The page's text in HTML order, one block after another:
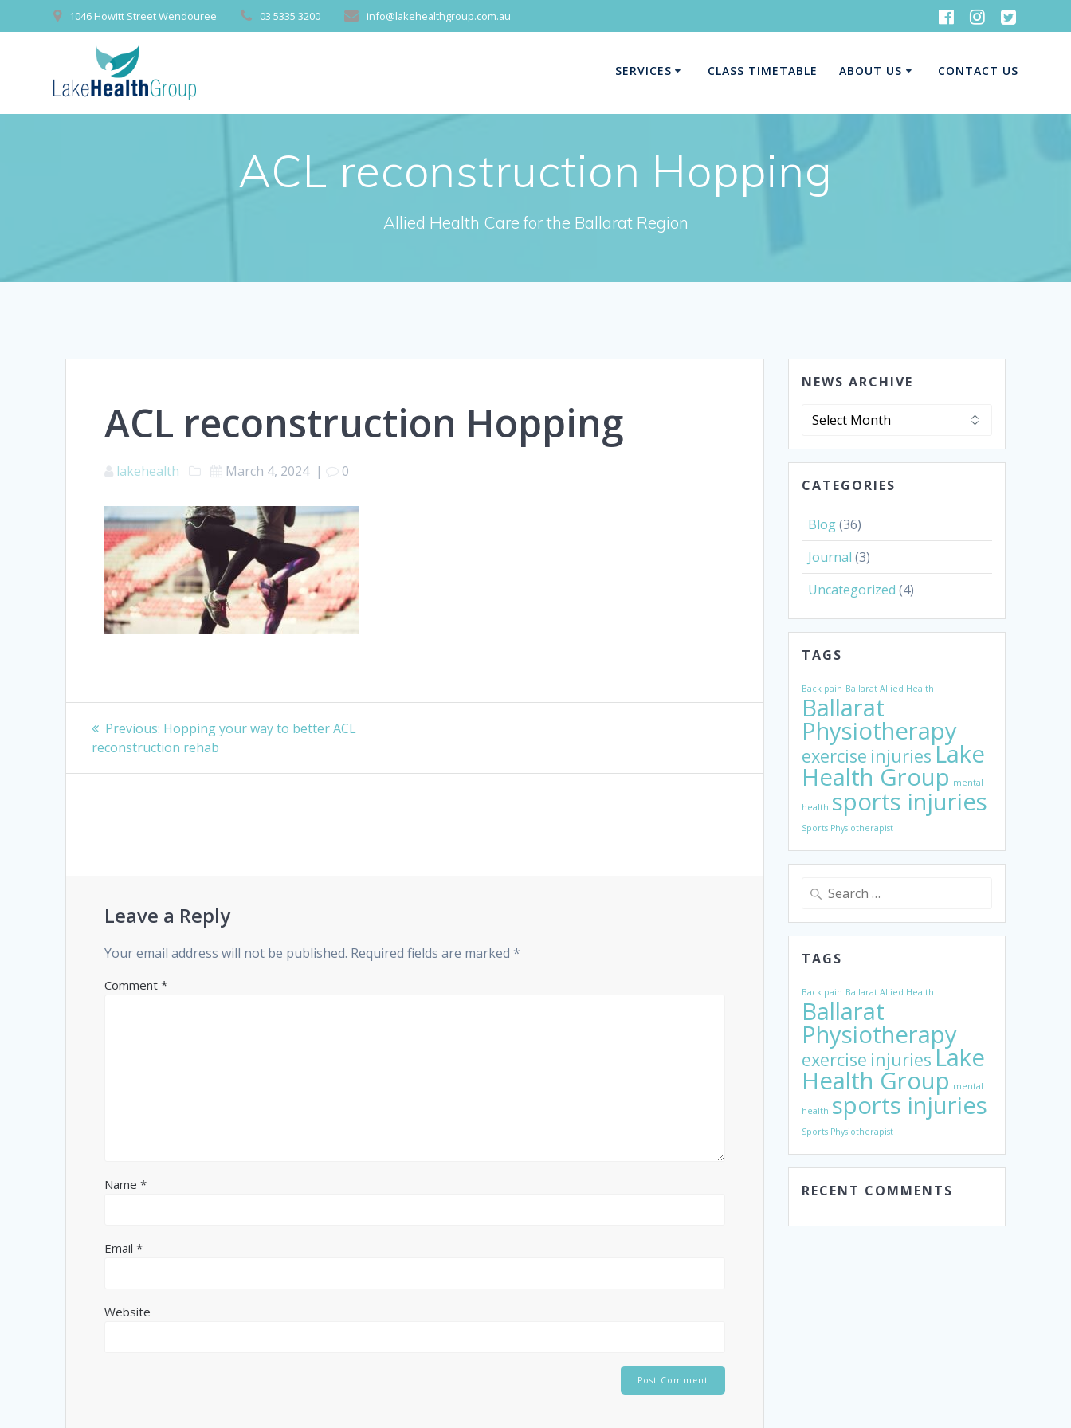
to
1046 Howitt Street Wendouree 03 5335 3200 info@lakehealthgroup.com.au
SERVICES CLASS TIMETABLE ABOUT US CONTACT US
ACL reconstruction Hopping
Allied Health Care for the Ballarat Region
ACL reconstruction Hopping
lakehealth March 4, 2024| 0
Post
navigation
Previous: Previous
post:
Hopping your way to better ACL
reconstruction rehab
Leave a Reply
Your email address will not be published. Required fields are marked*
Comment*
Name*
Email*
Website
NEWS ARCHIVE
News
CATEGORIES
Blog(36)
Journal (3)
Uncategorized (4)
TAGS
Back pain Ballarat Allied Health
Ballarat
Physiotherapy
exercise injuries Lake
Health Group mental
health sports injuries
Sports Physiotherapist
Search
TAGS
Back pain Ballarat Allied Health
Ballarat
Physiotherapy
exercise injuries Lake
Health Group mental
health sports injuries
Sports Physiotherapist
RECENT COMMENTS